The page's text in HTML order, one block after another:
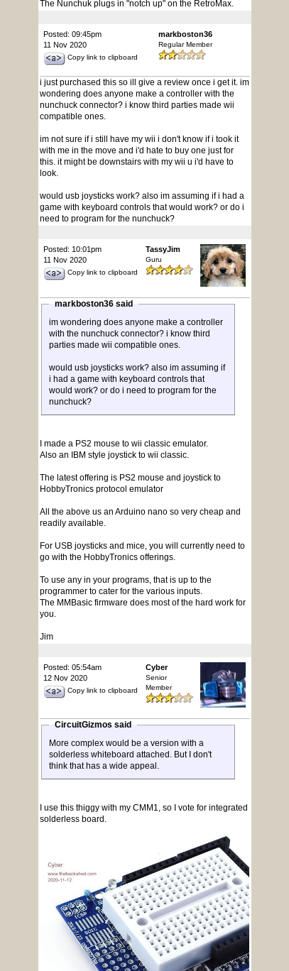
The Nunchuk plugs in "notch up" on the RetroMax.
Posted: 09:45pm
11 Nov 2020
Copy link to clipboard
markboston36
Regular Member
i just purchased this so ill give a review once i get it. im
wondering does anyone make a controller with the
nunchuck connector? i know third parties made wii
compatible ones.
im not sure if i still have my wii i don't know if i took it
with me in the move and i'd hate to buy one just for
this. it might be downstairs with my wii u i'd have to
look.
would usb joysticks work? also im assuming if i had a
game with keyboard controls that would work? or do i
need to program for the nunchuck?
Posted: 10:01pm
11 Nov 2020
Copy link to clipboard
TassyJim
Guru
markboston36 said
im wondering does anyone make a controller
with the nunchuck connector? i know third
parties made wii compatible ones.
would usb joysticks work? also im assuming if
i had a game with keyboard controls that
would work? or do i need to program for the
nunchuck?
I made a PS2 mouse to wii classic emulator.
Also an IBM style joystick to wii classic.
The latest offering is PS2 mouse and joystick to
HobbyTronics protocol emulator
All the above us an Arduino nano so very cheap and
readily available.
For USB joysticks and mice, you will currently need to
go with the HobbyTronics offerings.
To use any in your programs, that is up to the
programmer to cater for the various inputs.
The MMBasic firmware does most of the hard work for
you.
Jim
Posted: 05:54am
12 Nov 2020
Copy link to clipboard
Cyber
Senior
Member
CircuitGizmos said
More complex would be a version with a
solderless whiteboard attached. But I don't
think that has a wide appeal.
I use this thiggy with my CMM1, so I vote for integrated
solderless board.